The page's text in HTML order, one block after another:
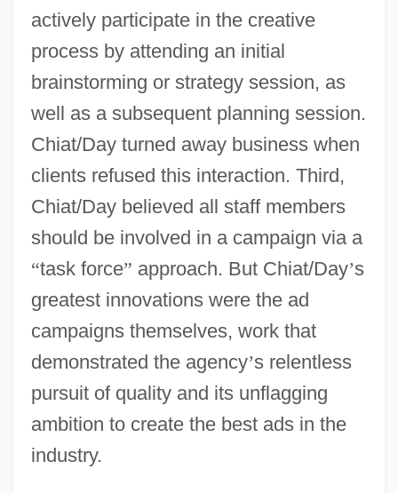
actively participate in the creative
process by attending an initial
brainstorming or strategy session, as
well as a subsequent planning session.
Chiat/Day turned away business when
clients refused this interaction. Third,
Chiat/Day believed all staff members
should be involved in a campaign via a
“task force” approach. But Chiat/Day’s
greatest innovations were the ad
campaigns themselves, work that
demonstrated the agency’s relentless
pursuit of quality and its unflagging
ambition to create the best ads in the
industry.